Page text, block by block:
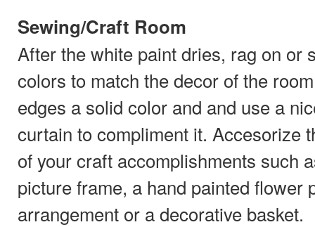
Sewing/Craft Room
After the white paint dries, rag on or
colors to match the decor of the
edges a solid color and and use a
curtain to compliment it. Accesorize
of your craft accomplishments such
picture frame, a hand painted flower
arrangement or a decorative basket.